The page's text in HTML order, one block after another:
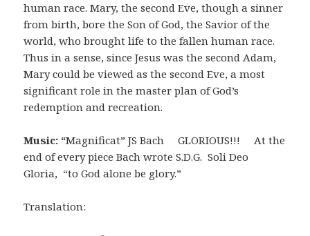
human race. Mary, the second Eve, though a sinner
from birth, bore the Son of God, the Savior of the
world, who brought life to the fallen human race.
Thus in a sense, since Jesus was the second Adam,
Mary could be viewed as the second Eve, a most
significant role in the master plan of God’s
redemption and recreation.
Music: “Magnificat” JS Bach GLORIOUS!!! At the
end of every piece Bach wrote S.D.G. Soli Deo
Gloria, “to God alone be glory.”
Translation: